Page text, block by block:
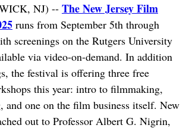
NJ) -- The New Jersey Film
runs from September 5th through
screenings on the Rutgers University
via video-on-demand. In addition
the festival is offering three free
this year: intro to filmmaking,
and one on the film business itself. New
out to Professor Albert G. Nigrin,